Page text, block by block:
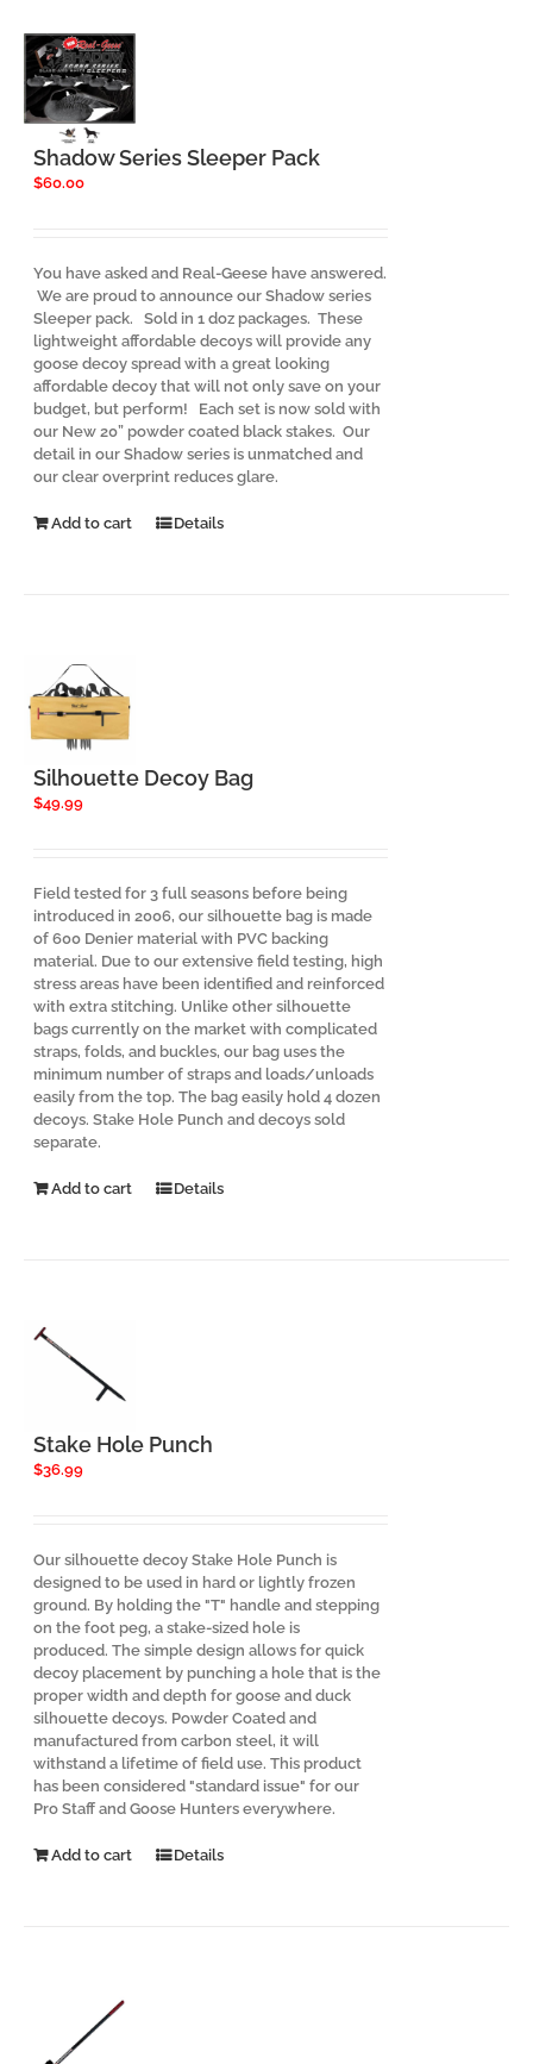
the
product
Shadow Series Sleeper Pack
$60.00
You have asked and Real-Geese have answered.
We are proud to announce our Shadow series
Sleeper pack. Sold in 1 doz packages. These
lightweight affordable decoys will provide any
goose decoy spread with a great looking
affordable decoy that will not only save on your
budget, but perform! Each set is now sold with
our New 20” powder coated black stakes. Our
detail in our Shadow series is unmatched and
our clear overprint reduces glare.
Add to cart Details
Silhouette Decoy Bag
$49.99
Field tested for 3 full seasons before being
introduced in 2006, our silhouette bag is made
of 600 Denier material with PVC backing
material. Due to our extensive field testing, high
stress areas have been identified and reinforced
with extra stitching. Unlike other silhouette
bags currently on the market with complicated
straps, folds, and buckles, our bag uses the
minimum number of straps and loads/unloads
easily from the top. The bag easily hold 4 dozen
decoys. Stake Hole Punch and decoys sold
separate.
Add to cart Details
Stake Hole Punch
$36.99
Our silhouette decoy Stake Hole Punch is
designed to be used in hard or lightly frozen
ground. By holding the "T" handle and stepping
on the foot peg, a stake-sized hole is
produced. The simple design allows for quick
decoy placement by punching a hole that is the
proper width and depth for goose and duck
silhouette decoys. Powder Coated and
manufactured from carbon steel, it will
withstand a lifetime of field use. This product
has been considered "standard issue" for our
Pro Staff and Goose Hunters everywhere.
Add to cart Details